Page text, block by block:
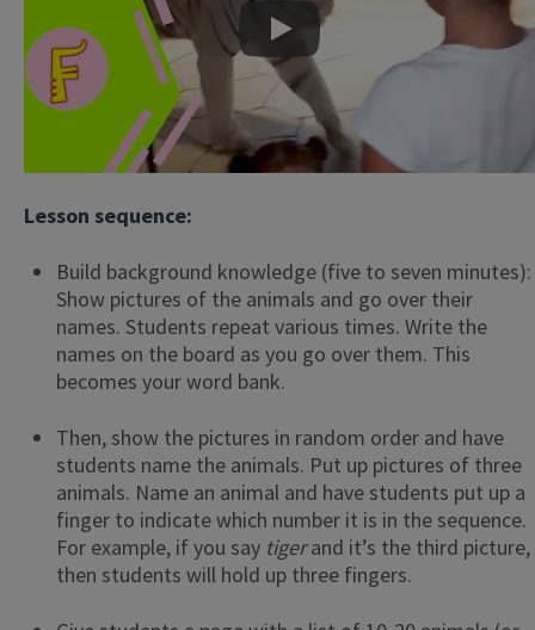
Play
Lesson sequence:
Build background knowledge (five to seven minutes):
Show pictures of the animals and go over their
names. Students repeat various times. Write the
names on the board as you go over them. This
becomes your word bank.
Then, show the pictures in random order and have
students name the animals. Put up pictures of three
animals. Name an animal and have students put up a
finger to indicate which number it is in the sequence.
For example, if you say tigerand it’s the third picture,
then students will hold up three fingers.